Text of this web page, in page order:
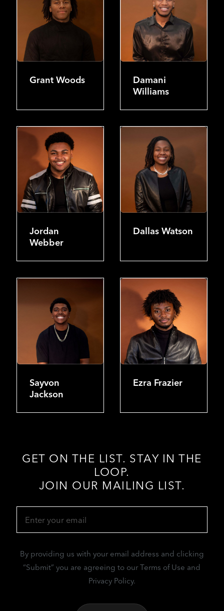
Grant Woods
Damani
Williams
Jordan
Webber
Dallas Watson
Sayvon
Jackson
Ezra Frazier
GET ON THE LIST. STAY IN THE
LOOP.
JOIN OUR MAILING LIST.
By providing us with your email address and clicking
“Submit” you are agreeing to our Terms of Use and
Privacy Policy.